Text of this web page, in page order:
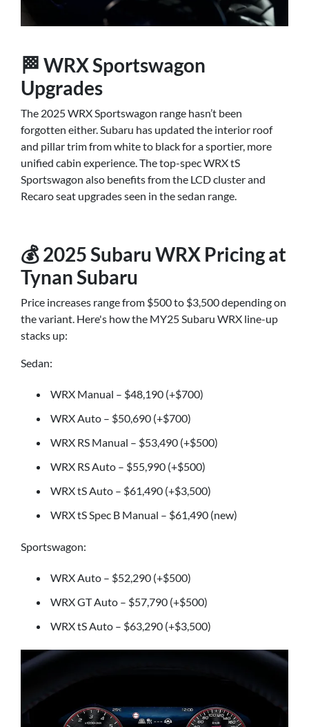
🏁 WRX Sportswagon
Upgrades
The 2025 WRX Sportswagon range hasn’t been
forgotten either. Subaru has updated the interior roof
and pillar trim from white to black for a sportier, more
unified cabin experience. The top-spec WRX tS
Sportswagon also benefits from the LCD cluster and
Recaro seat upgrades seen in the sedan range.
💰 2025 Subaru WRX Pricing at
Tynan Subaru
Price increases range from $500 to $3,500 depending on
the variant. Here's how the MY25 Subaru WRX line-up
stacks up:
Sedan:
WRX Manual – $48,190 (+$700)
WRX Auto – $50,690 (+$700)
WRX RS Manual – $53,490 (+$500)
WRX RS Auto – $55,990 (+$500)
WRX tS Auto – $61,490 (+$3,500)
WRX tS Spec B Manual – $61,490 (new)
Sportswagon:
WRX Auto – $52,290 (+$500)
WRX GT Auto – $57,790 (+$500)
WRX tS Auto – $63,290 (+$3,500)